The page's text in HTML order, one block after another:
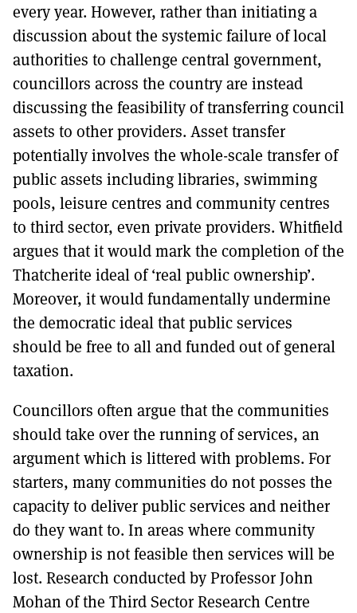
every year. However, rather than initiating a
discussion about the systemic failure of local
authorities to challenge central government,
councillors across the country are instead
discussing the feasibility of transferring council
assets to other providers. Asset transfer
potentially involves the whole-scale transfer of
public assets including libraries, swimming
pools, leisure centres and community centres
to third sector, even private providers. Whitfield
argues that it would mark the completion of the
Thatcherite ideal of ‘real public ownership’.
Moreover, it would fundamentally undermine
the democratic ideal that public services
should be free to all and funded out of general
taxation.
Councillors often argue that the communities
should take over the running of services, an
argument which is littered with problems. For
starters, many communities do not posses the
capacity to deliver public services and neither
do they want to. In areas where community
ownership is not feasible then services will be
lost. Research conducted by Professor John
Mohan of the Third Sector Research Centre